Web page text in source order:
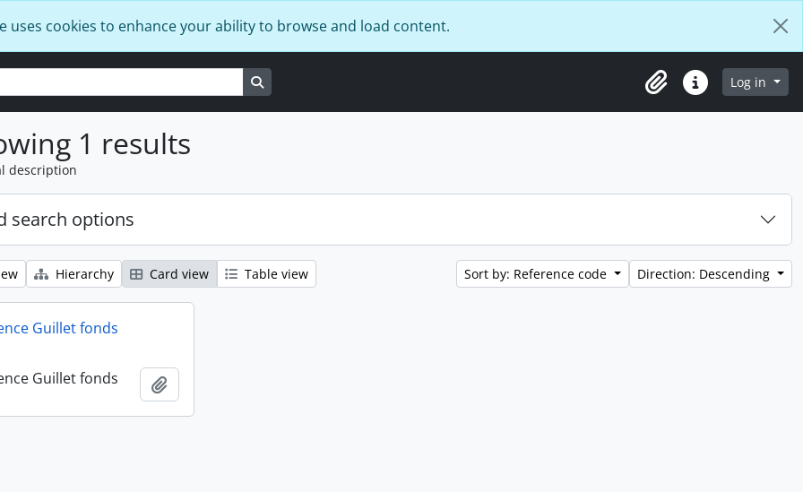
uses cookies to enhance your ability to browse and load content.
ClipboardQuick linksLog in
1 results
description
search options
Hierarchy Card view Table view Sort by: Reference code Direction: Descending
Guillet fonds
Guillet fonds